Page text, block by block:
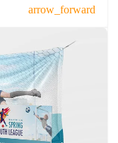
arrow_forward